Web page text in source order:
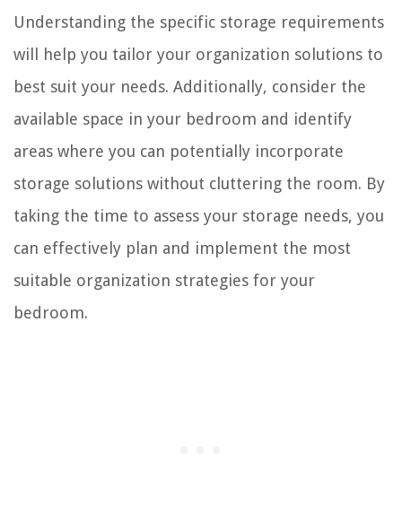
Understanding the specific storage requirements
will help you tailor your organization solutions to
best suit your needs. Additionally, consider the
available space in your bedroom and identify
areas where you can potentially incorporate
storage solutions without cluttering the room. By
taking the time to assess your storage needs, you
can effectively plan and implement the most
suitable organization strategies for your
bedroom.